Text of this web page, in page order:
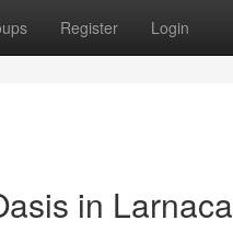
Register Login
in Larnaca